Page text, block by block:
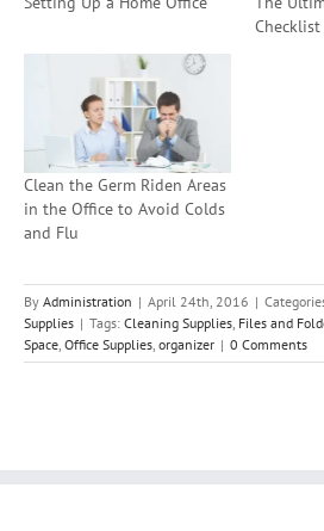
Checklist
Clean the Germ Riden Areas
in the Office to Avoid Colds
and Flu
By Administration | April 24th, 2016 |
Supplies | Tags: Cleaning Supplies Files and
Space Office Supplies organizer | 0 Comments